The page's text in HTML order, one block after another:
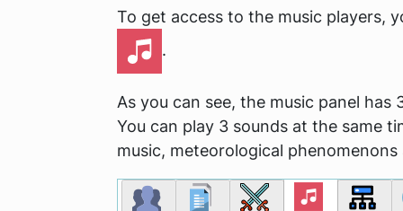
To get access to the music players,
.
As you can see, the music panel has
You can play 3 sounds at the same
music, meteorological